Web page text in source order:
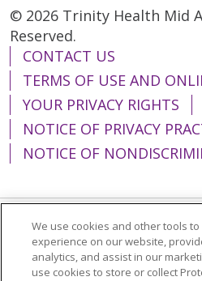
© 2026 Trinity Health Mid
Reserved.
CONTACT US
TERMS OF USE AND
YOUR PRIVACY RIGHTS
NOTICE OF PRIVACY
NOTICE OF
Language Assistance:
简体中文
Tiếng Việt
We use cookies and other tools
experience on our website,
analytics, and assist in our
use cookies to store or collect